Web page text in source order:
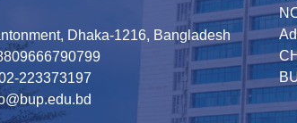
Dhaka-1216, Bangladesh
223373197